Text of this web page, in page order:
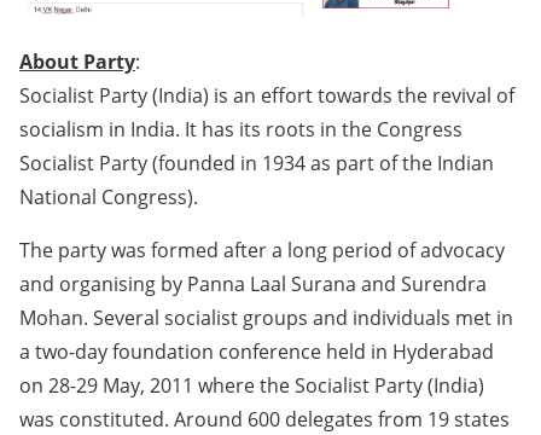
About Party:
Socialist Party (India) is an effort towards the revival of
socialism in India. It has its roots in the Congress
Socialist Party (founded in 1934 as part of the Indian
National Congress).
The party was formed after a long period of advocacy
and organising by Panna Laal Surana and Surendra
Mohan. Several socialist groups and individuals met in
a two-day foundation conference held in Hyderabad
on 28-29 May, 2011 where the Socialist Party (India)
was constituted. Around 600 delegates from 19 states